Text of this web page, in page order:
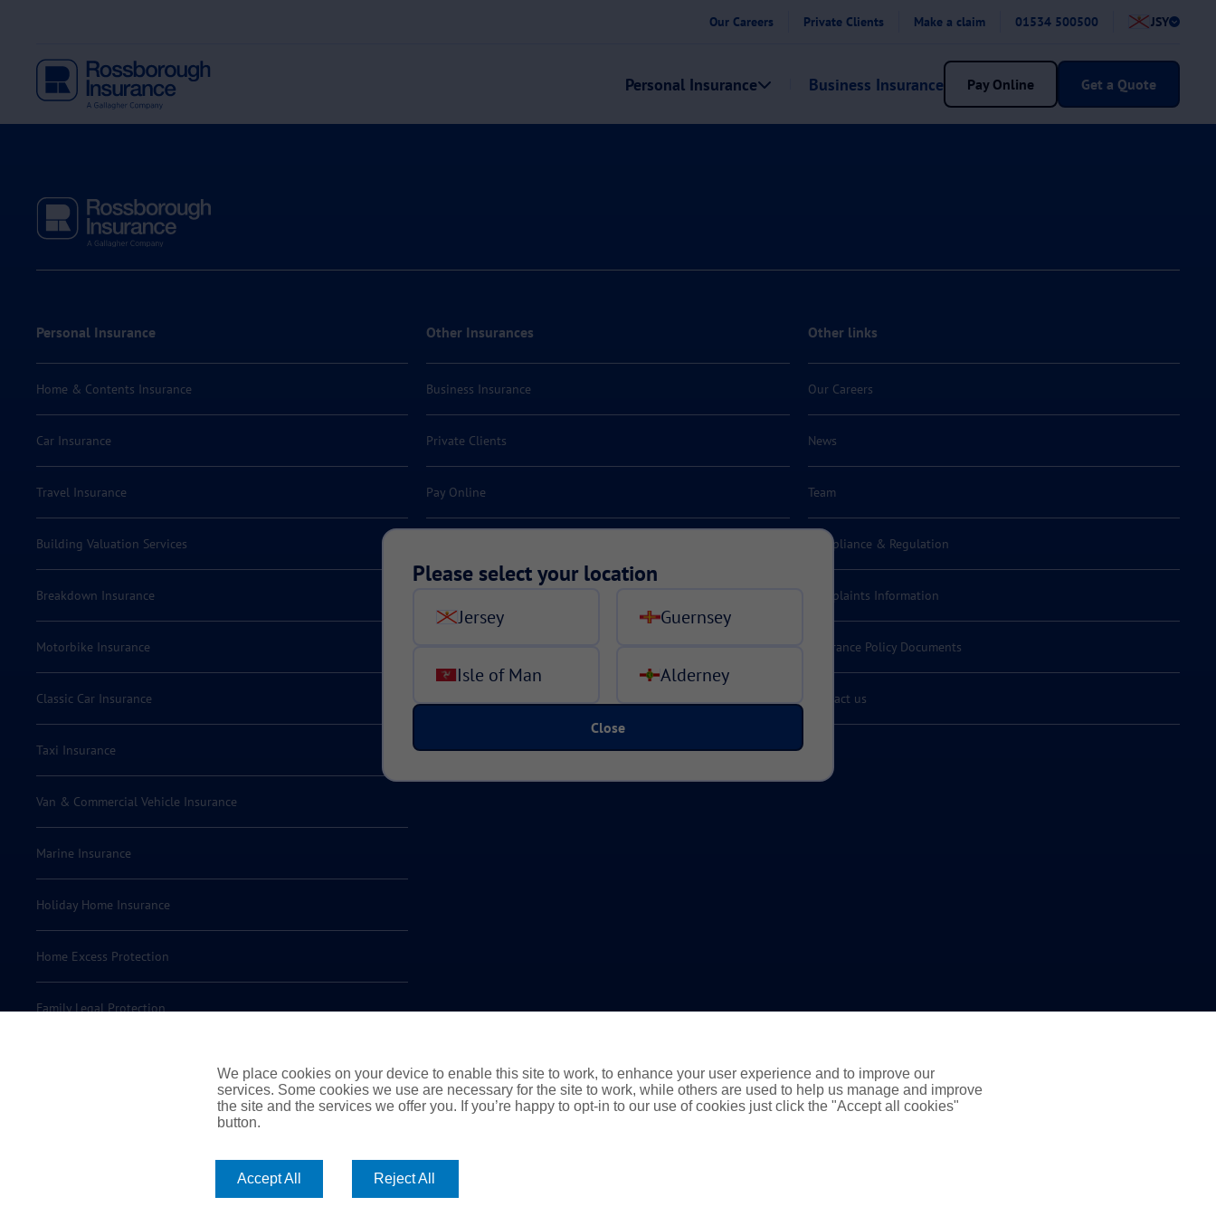
Our Careers Private Clients Make a claim 01534 500500 JSY
Personal Insurance Business Insurance Pay Online Get a Quote
Personal Insurance
Home & Contents Insurance
Car Insurance
Travel Insurance
Building Valuation Services
Breakdown Insurance
Motorbike Insurance
Classic Car Insurance
Taxi Insurance
Van & Commercial Vehicle Insurance
Marine Insurance
Holiday Home Insurance
Home Excess Protection
Family Legal Protection
Other Insurances
Business Insurance
Private Clients
Pay Online
Other links
Our Careers
News
Team
Compliance & Regulation
Complaints Information
Insurance Policy Documents
Contact us
Please select your location
Jersey Guernsey
Isle of Man Alderney
Close
We place cookies on your device to enable this site to work, to enhance your user experience and to improve our
services. Some cookies we use are necessary for the site to work, while others are used to help us manage and improve
the site and the services we offer you. If you’re happy to opt-in to our use of cookies just click the "Accept all cookies"
button.
Accept All Reject All